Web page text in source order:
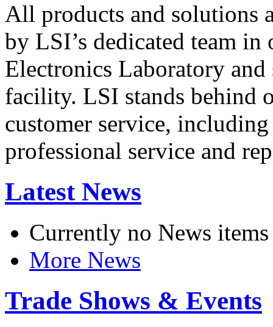
All products and solutions
by LSI’s dedicated team in
Electronics Laboratory
facility. LSI stands behind
customer service,
professional service and
Latest News
Currently no News items
More News
Trade Shows & Events